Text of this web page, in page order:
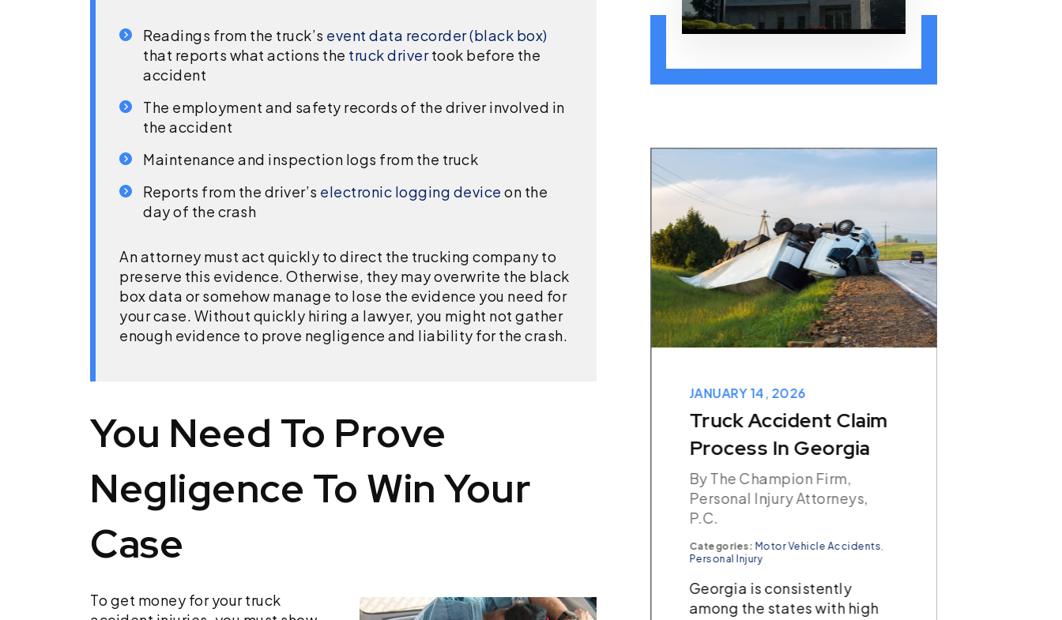
Readings from the truck’s event data recorder (black box)
that reports what actions the truck drivertook before the
accident
The employment and safety records of the driver involved in
the accident
Maintenance and inspection logs from the truck
Reports from the driver’s electronic logging device on the
day of the crash
An attorney must act quickly to direct the trucking company to
preserve this evidence. Otherwise, they may overwrite the black
box data or somehow manage to lose the evidence you need for
your case. Without quickly hiring a lawyer, you might not gather
enough evidence to prove negligence and liability for the crash.
You Need To Prove
Negligence To Win Your
Case
To get money for your truck
How Are Medical Bills
Paid While My Case Is
Pending?
By The Champion Firm,
Key Takeaways After an
JANUARY 14, 2026
Truck Accident Claim
Process In Georgia
By The Champion Firm,
Personal Injury Attorneys,
P.C.
Categories: Motor Vehicle Accidents,
Personal Injury
Georgia is consistently
among the states with high